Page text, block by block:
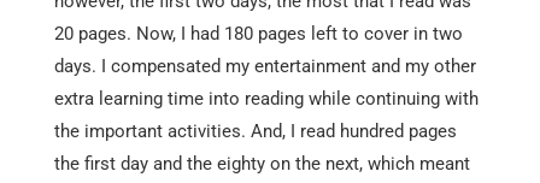
20 pages. Now, I had 180 pages left to cover in two
days. I compensated my entertainment and my other
extra learning time into reading while continuing with
the important activities. And, I read hundred pages
the first day and the eighty on the next, which meant